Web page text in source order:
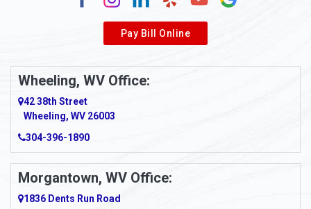
Alverda
Ambridge
Amity
Amma
Amsterdam
Anmoore
Pay Bill Online
Wheeling, WV Office:
42 38th Street
Wheeling, WV 26003
304-396-1890
Morgantown, WV Office:
1836 Dents Run Road